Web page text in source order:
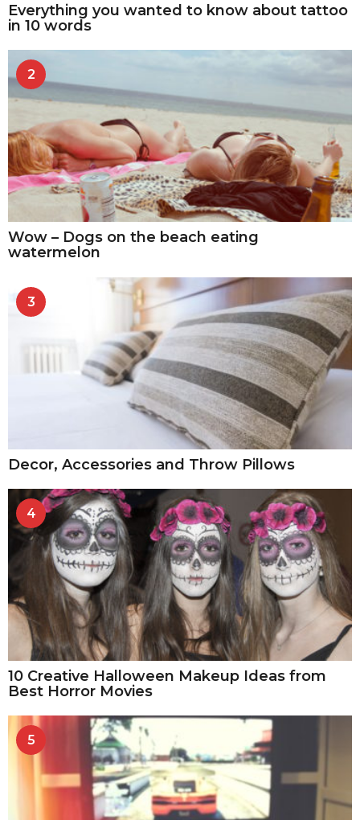
Everything you wanted to know about tattoo
in 10 words
2
Wow – Dogs on the beach eating
watermelon
3
Decor, Accessories and Throw Pillows
4
10 Creative Halloween Makeup Ideas from
Best Horror Movies
5